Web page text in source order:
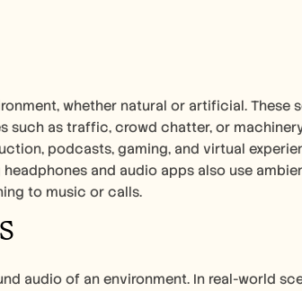
whether natural or artificial. These
such as traffic, crowd chatter, or
podcasts, gaming, and virtual
and audio apps also use
to music or calls.
audio of an environment. In real-world